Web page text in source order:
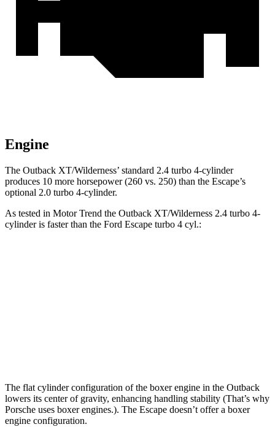
Engine
The Outback XT/Wilderness’ standard 2.4 turbo 4-cylinder
produces 10 more horsepower (260 vs. 250) than the Escape’s
optional 2.0 turbo 4-cylinder.
As tested in Motor Trend the Outback XT/Wilderness 2.4 turbo 4-
cylinder is faster than the Ford Escape turbo 4 cyl.:
The flat cylinder configuration of the boxer engine in the Outback
lowers its center of gravity, enhancing handling stability (That’s why
Porsche uses boxer engines.). The Escape doesn’t offer a boxer
engine configuration.